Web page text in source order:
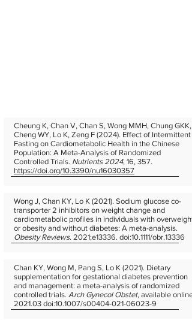
Cheung K, Chan V, Chan S, Wong MMH, Chung GKK,
Cheng WY, Lo K, Zeng F (2024). Effect of Intermittent
Fasting on Cardiometabolic Health in the Chinese
Population: A Meta-Analysis of Randomized
Controlled Trials. Nutrients 2024, 16, 357.
https://doi.org/10.3390/nu16030357
Wong J, Chan KY, Lo K (2021). Sodium glucose co-
transporter 2 inhibitors on weight change and
cardiometabolic profiles in individuals with overweight
or obesity and without diabetes: A meta-analysis.
Obesity Reviews. 2021;e13336. doi:10.1111/obr.13336
Chan KY, Wong M, Pang S, Lo K (2021). Dietary
supplementation for gestational diabetes prevention
and management: a meta-analysis of randomized
controlled trials. Arch Gynecol Obstet, available online.
2021.03 doi:10.1007/s00404-021-06023-9